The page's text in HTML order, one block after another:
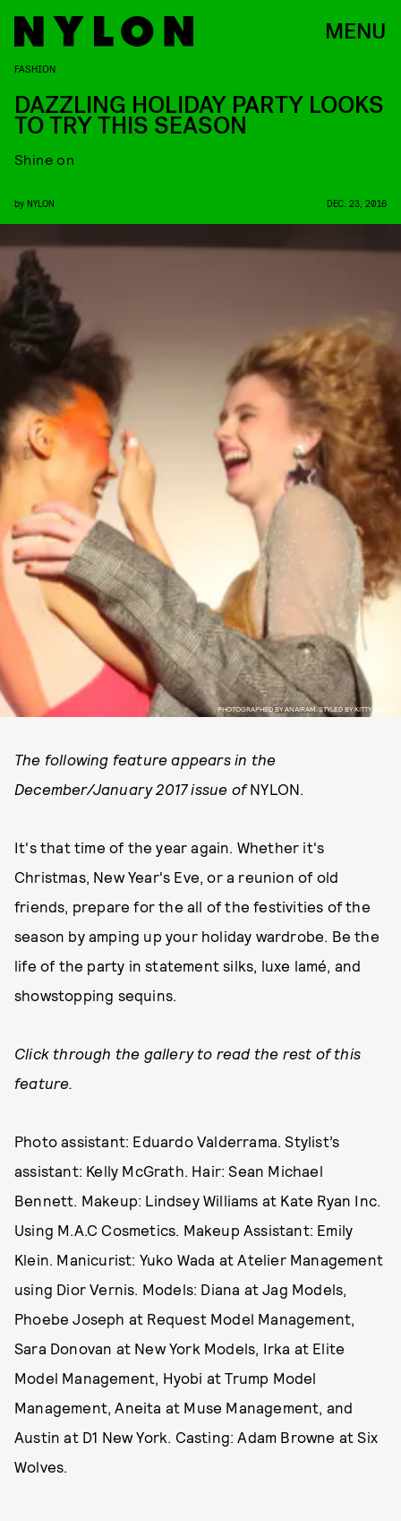
MENU
PHOTOGRAPHED BY ANAIRAM. STYLED BY KITTY BOOTS.
FASHION
DAZZLING HOLIDAY PARTY LOOKS
TO TRY THIS SEASON
Shine on
by NYLON DEC. 23, 2016
The following feature appears in the
December/January 2017 issue ofNYLON.
It's that time of the year again. Whether it's
Christmas, New Year's Eve, or a reunion of old
friends, prepare for the all of the festivities of the
season by amping up your holiday wardrobe. Be the
life of the party in statement silks, luxe lamé, and
showstopping sequins.
Click through the gallery to read the rest of this
feature.
Photo assistant: Eduardo Valderrama. Stylist’s
assistant: Kelly McGrath. Hair: Sean Michael
Bennett. Makeup: Lindsey Williams at Kate Ryan Inc.
Using M.A.C Cosmetics. Makeup Assistant: Emily
Klein. Manicurist: Yuko Wada at Atelier Management
using Dior Vernis. Models: Diana at Jag Models,
Phoebe Joseph at Request Model Management,
Sara Donovan at New York Models, Irka at Elite
Model Management, Hyobi at Trump Model
Management, Aneita at Muse Management, and
Austin at D1 New York. Casting: Adam Browne at Six
Wolves.